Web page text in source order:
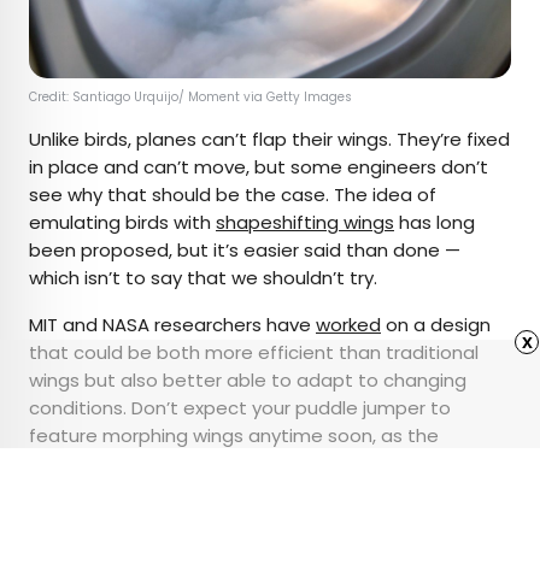
Credit: Santiago Urquijo/ Moment via Getty Images
Unlike birds, planes can’t flap their wings. They’re fixed
in place and can’t move, but some engineers don’t
see why that should be the case. The idea of
emulating birds with shapeshifting wings has long
been proposed, but it’s easier said than done —
which isn’t to say that we shouldn’t try.
MIT and NASA researchers have worked on a design
that could be both more efficient than traditional
wings but also better able to adapt to changing
conditions. Don’t expect your puddle jumper to
feature morphing wings anytime soon, as the
x